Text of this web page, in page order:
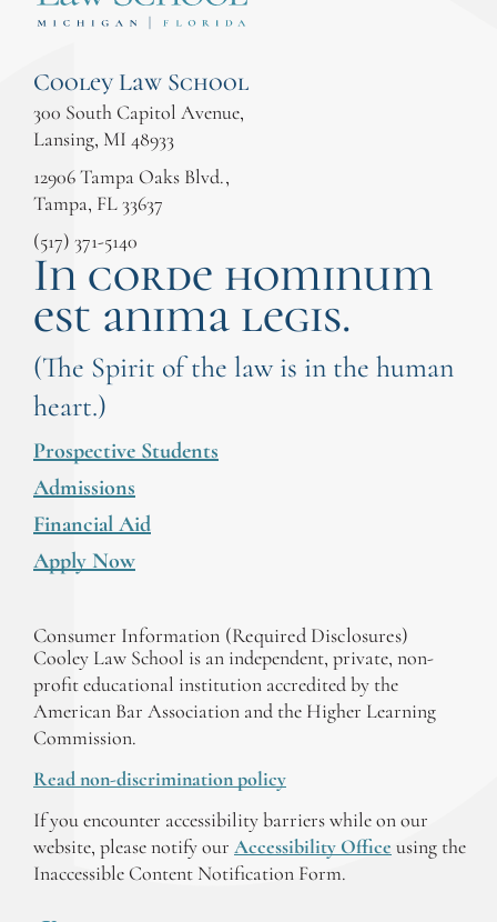
Cooley Law School
300 South Capitol Avenue,
Lansing, MI 48933
12906 Tampa Oaks Blvd.,
Tampa, FL 33637
(517) 371-5140
In corde hominum
est anima legis.
(The Spirit of the law is in the human
heart.)
Prospective Students
Admissions
Financial Aid
Apply Now
Consumer Information (Required Disclosures)
Cooley Law School is an independent, private, non-
profit educational institution accredited by the
American Bar Association and the Higher Learning
Commission.
Read non-discrimination policy
If you encounter accessibility barriers while on our
website, please notify our Accessibility Office using the
Inaccessible Content Notification Form.